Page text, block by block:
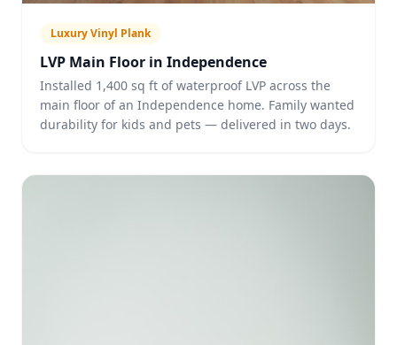
Luxury Vinyl Plank
LVP Main Floor in Independence
Installed 1,400 sq ft of waterproof LVP across the
main floor of an Independence home. Family wanted
durability for kids and pets — delivered in two days.